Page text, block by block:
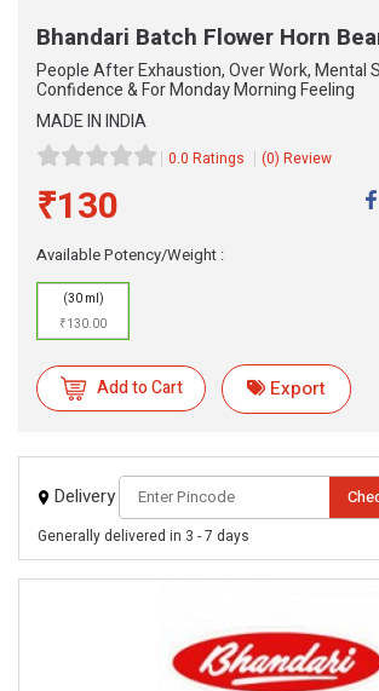
Bhandari Batch Flower Horn
People After Exhaustion, Over Work, Mental
Confidence & For Monday Morning Feeling
MADE IN INDIA
0.0 Ratings (0) Review
₹130
Available Potency/Weight :
(30 ml)
₹130.00
Add to Cart Export
Delivery
Generally delivered in 3 - 7 days
eMedicineHub Assistant
Always available • 24 / 7